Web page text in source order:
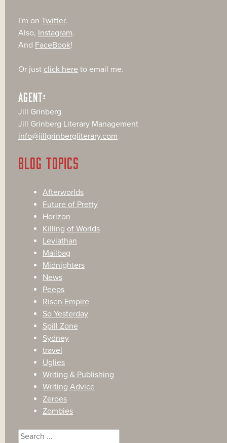
I'm on Twitter.
Also, Instagram.
And FaceBook!
Or just click here to email me.
AGENT:
Jill Grinberg
Jill Grinberg Literary Management
info@jillgrinbergliterary.com
BLOG TOPICS
Afterworlds
Future of Pretty
Horizon
Killing of Worlds
Leviathan
Mailbag
Midnighters
News
Peeps
Risen Empire
So Yesterday
Spill Zone
Sydney
travel
Uglies
Writing & Publishing
Writing Advice
Zeroes
Zombies
Search